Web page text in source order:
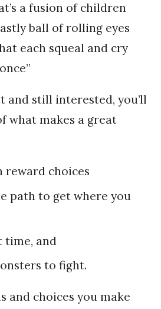
a fusion of children
ball of rolling eyes
each squeal and cry
and still interested, you’ll
what makes a great
reward choices
path to get where you
time, and
to fight.
and choices you make